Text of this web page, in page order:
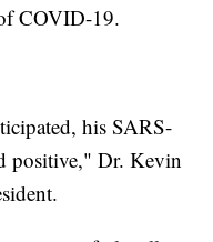
COVID-19.
his SARS-
positive," Dr. Kevin